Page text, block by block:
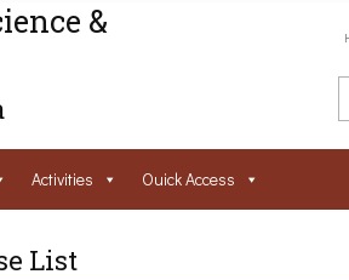
&
Activities Ouick Access
List